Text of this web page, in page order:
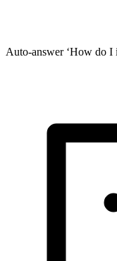
Auto-answer ‘How do I